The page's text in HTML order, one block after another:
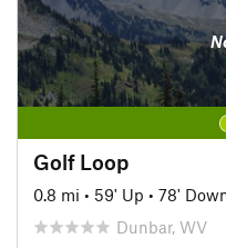
Golf Loop
0.8 mi • 59' Up • 78'
Dunbar, WV